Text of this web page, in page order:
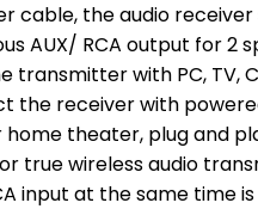
cable, the audio
AUX/ RCA output for 2
transmitter with PC, TV,
the receiver with
theater, plug and
true wireless audio
input at the same time